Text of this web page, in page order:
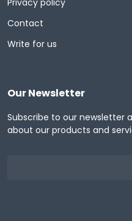
Privacy policy
Contact
Write for us
Our Newsletter
Subscribe to our newsletter
about our products and